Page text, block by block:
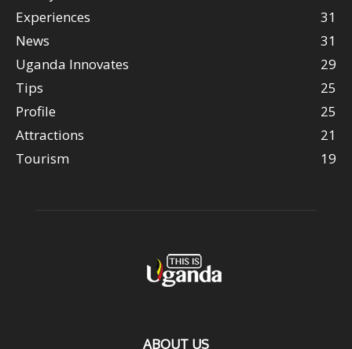
Experiences
31
News
31
Uganda Innovates
29
Tips
25
Profile
25
Attractions
21
Tourism
19
ABOUT US